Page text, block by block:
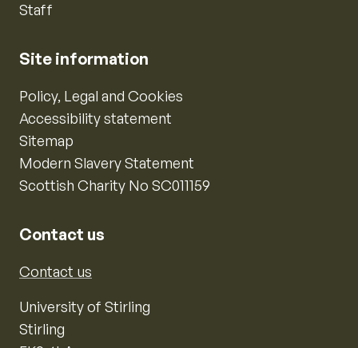
Staff
Site information
Policy, Legal and Cookies
Accessibility statement
Sitemap
Modern Slavery Statement
Scottish Charity No SC011159
Contact us
Contact us
University of Stirling
Stirling